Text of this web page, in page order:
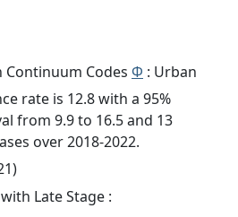
Continuum Codes Φ : Urban
rate is 12.8 with a 95%
from 9.9 to 16.5 and 13
over 2018-2022.
Late Stage :